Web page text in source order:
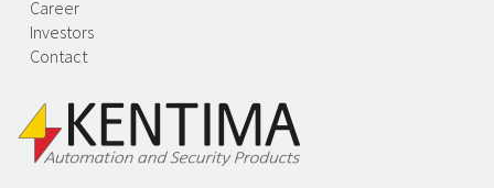
Career
Investors
Contact